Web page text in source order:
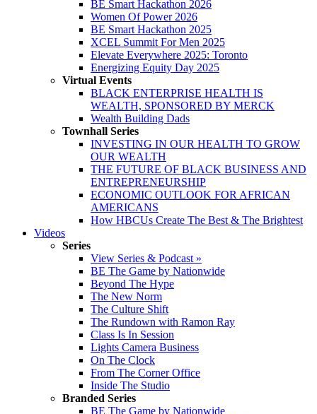
BE Smart Hackathon 2026
Women Of Power 2026
BE Smart Hackathon 2025
XCEL Summit For Men 2025
Elevate Everywhere 2025: Toronto
Energizing Equity Day 2025
Virtual Events
BLACK ENTERPRISE HEALTH IS
WEALTH, SPONSORED BY MERCK
Wealth Building Dads
Townhall Series
INVESTING IN OUR HEALTH TO GROW
OUR WEALTH
THE FUTURE OF BLACK BUSINESS AND
ENTREPRENEURSHIP
ECONOMIC OUTLOOK FOR AFRICAN
AMERICANS
How HBCUs Create The Best & The Brightest
Videos
Series
View Series & Podcast »
BE The Game by Nationwide
Beyond The Hype
The New Norm
The Culture Shift
The Rundown with Ramon Ray
Class Is In Session
Lights Camera Business
On The Clock
From The Corner Office
Inside The Studio
Branded Series
BE The Game by Nationwide